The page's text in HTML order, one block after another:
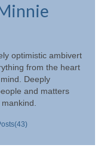
optimistic ambivert
from the heart
Deeply
and matters